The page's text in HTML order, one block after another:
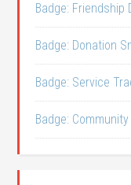
Badge: Friendship
Badge: Donation
Badge: Service
Badge: